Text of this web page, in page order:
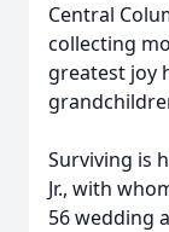
Central
collecting
greatest joy
Surviving is
Jr., with
56 wedding